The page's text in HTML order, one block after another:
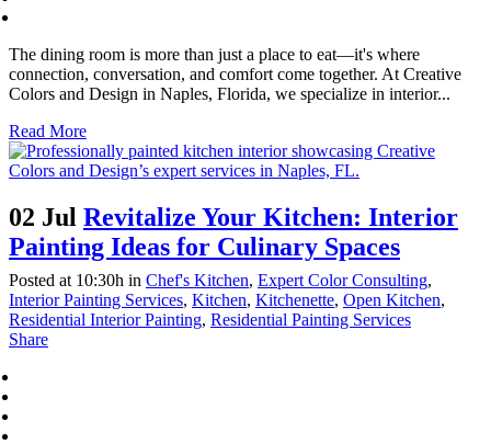
The dining room is more than just a place to eat—it's where
connection, conversation, and comfort come together. At Creative
Colors and Design in Naples, Florida, we specialize in interior...
Read More
02 Jul Revitalize Your Kitchen: Interior
Painting Ideas for Culinary Spaces
Posted at 10:30h in Chef's Kitchen, Expert Color Consulting,
Interior Painting Services, Kitchen, Kitchenette, Open Kitchen,
Residential Interior Painting, Residential Painting Services
Share